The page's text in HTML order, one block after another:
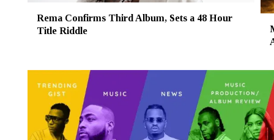
Rema Confirms Third Album, Sets a 48 Hour
Title Riddle